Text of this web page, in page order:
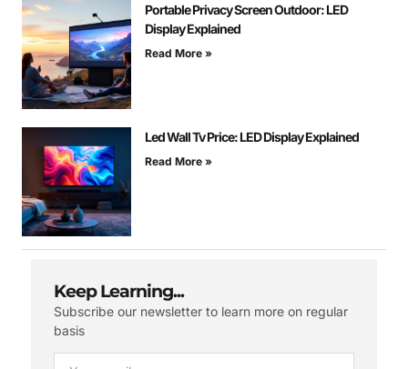
Portable Privacy Screen Outdoor: LED
Display Explained
Read More »
Led Wall Tv Price: LED Display Explained
Read More »
Keep Learning...
Subscribe our newsletter to learn more on regular
basis